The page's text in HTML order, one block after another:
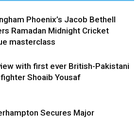
Phoenix’s Jacob Bethell
Ramadan Midnight Cricket
masterclass
with first ever British-Pakistani
Shoaib Yousaf
Secures Major